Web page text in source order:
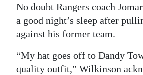
Drive
For
Change
No doubt Rangers coach
a good night’s sleep after
against his former team.
“My hat goes off to Dandy
quality outfit,” Wilkinson